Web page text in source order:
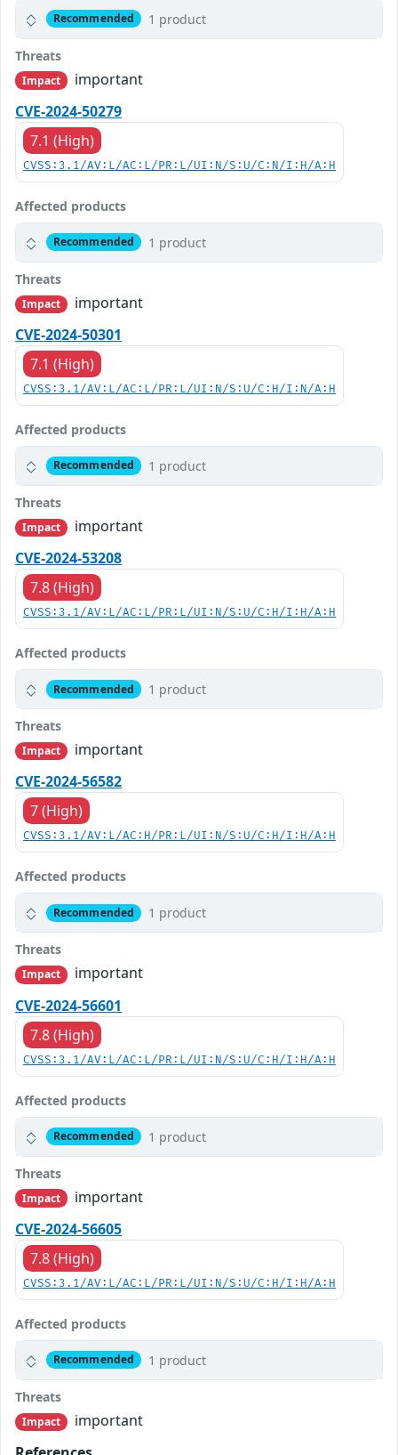
Recommended 1 product
Threats
Impact
important
CVE-2024-50279
7.1 (High)
CVSS:3.1/AV:L/AC:L/PR:L/UI:N/S:U/C:N/I:H/A:H
Affected products
Recommended 1 product
Threats
Impact
important
CVE-2024-50301
7.1 (High)
CVSS:3.1/AV:L/AC:L/PR:L/UI:N/S:U/C:H/I:N/A:H
Affected products
Recommended 1 product
Threats
Impact
important
CVE-2024-53208
7.8 (High)
CVSS:3.1/AV:L/AC:L/PR:L/UI:N/S:U/C:H/I:H/A:H
Affected products
Recommended 1 product
Threats
Impact
important
CVE-2024-56582
7 (High)
CVSS:3.1/AV:L/AC:H/PR:L/UI:N/S:U/C:H/I:H/A:H
Affected products
Recommended 1 product
Threats
Impact
important
CVE-2024-56601
7.8 (High)
CVSS:3.1/AV:L/AC:L/PR:L/UI:N/S:U/C:H/I:H/A:H
Affected products
Recommended 1 product
Threats
Impact
important
CVE-2024-56605
7.8 (High)
CVSS:3.1/AV:L/AC:L/PR:L/UI:N/S:U/C:H/I:H/A:H
Affected products
Recommended 1 product
Threats
Impact
important